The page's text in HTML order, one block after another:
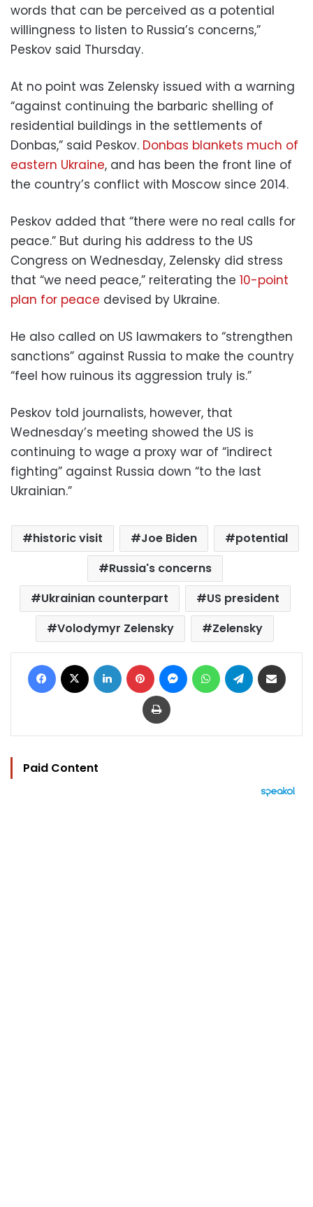
words that can be perceived as a potential
willingness to listen to Russia’s concerns,”
Peskov said Thursday.
At no point was Zelensky issued with a warning
“against continuing the barbaric shelling of
residential buildings in the settlements of
Donbas,” said Peskov. Donbas blankets much of
eastern Ukraine, and has been the front line of
the country’s conflict with Moscow since 2014.
Peskov added that “there were no real calls for
peace.” But during his address to the US
Congress on Wednesday, Zelensky did stress
that “we need peace,” reiterating the 10-point
plan for peace devised by Ukraine.
He also called on US lawmakers to “strengthen
sanctions” against Russia to make the country
“feel how ruinous its aggression truly is.”
Peskov told journalists, however, that
Wednesday’s meeting showed the US is
continuing to wage a proxy war of “indirect
fighting” against Russia down “to the last
Ukrainian.”
historic visit Joe Biden
potential
Russia's concerns
Ukrainian counterpart
US president
Volodymyr Zelensky
Zelensky
Facebook LinkedIn Pinterest MessengerWhatsAppTelegram
Print
Paid Content